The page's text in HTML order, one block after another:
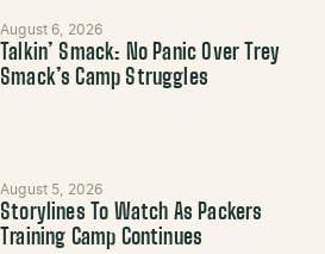
August 6, 2026
Talkin’ Smack: No Panic Over Trey
Smack’s Camp Struggles
August 5, 2026
Storylines To Watch As Packers
Training Camp Continues